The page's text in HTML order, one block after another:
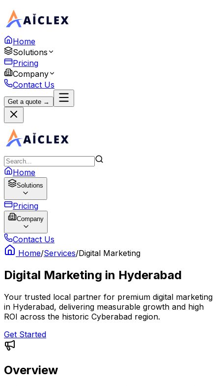
Home
Solutions
Pricing
Company
Contact Us
Get a quote →
Home
Solutions
Pricing
Company
Contact Us
Home/Services/Digital Marketing
Digital Marketing in Hyderabad
Your trusted local partner for premium digital marketing
in Hyderabad, delivering measurable growth and high
ROI across the historic Cyberabad region.
Get Started
Overview